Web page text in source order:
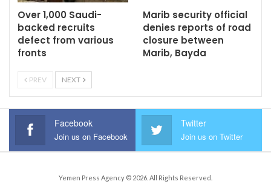
Over 1,000 Saudi-
backed recruits
defect from various
fronts
Marib security official
denies reports of road
closure between
Marib, Bayda
PREV NEXT
Facebook
Join us on Facebook
Twitter
Join us on Twitter
Yemen Press Agency © 2026. All Rights Reserved.